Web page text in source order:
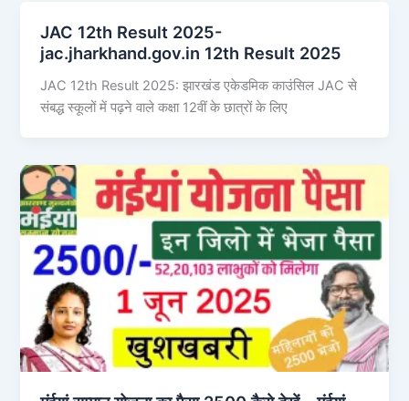
JAC 12th Result 2025-
jac.jharkhand.gov.in 12th Result 2025
JAC 12th Result 2025: झारखंड एकेडमिक काउंसिल JAC से
संबद्ध स्कूलों में पढ़ने वाले कक्षा 12वीं के छात्रों के लिए